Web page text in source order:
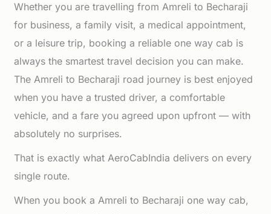
Whether you are travelling from Amreli to Becharaji
for business, a family visit, a medical appointment,
or a leisure trip, booking a reliable one way cab is
always the smartest travel decision you can make.
The Amreli to Becharaji road journey is best enjoyed
when you have a trusted driver, a comfortable
vehicle, and a fare you agreed upon upfront — with
absolutely no surprises.
That is exactly what AeroCabIndia delivers on every
single route.
When you book a Amreli to Becharaji one way cab,